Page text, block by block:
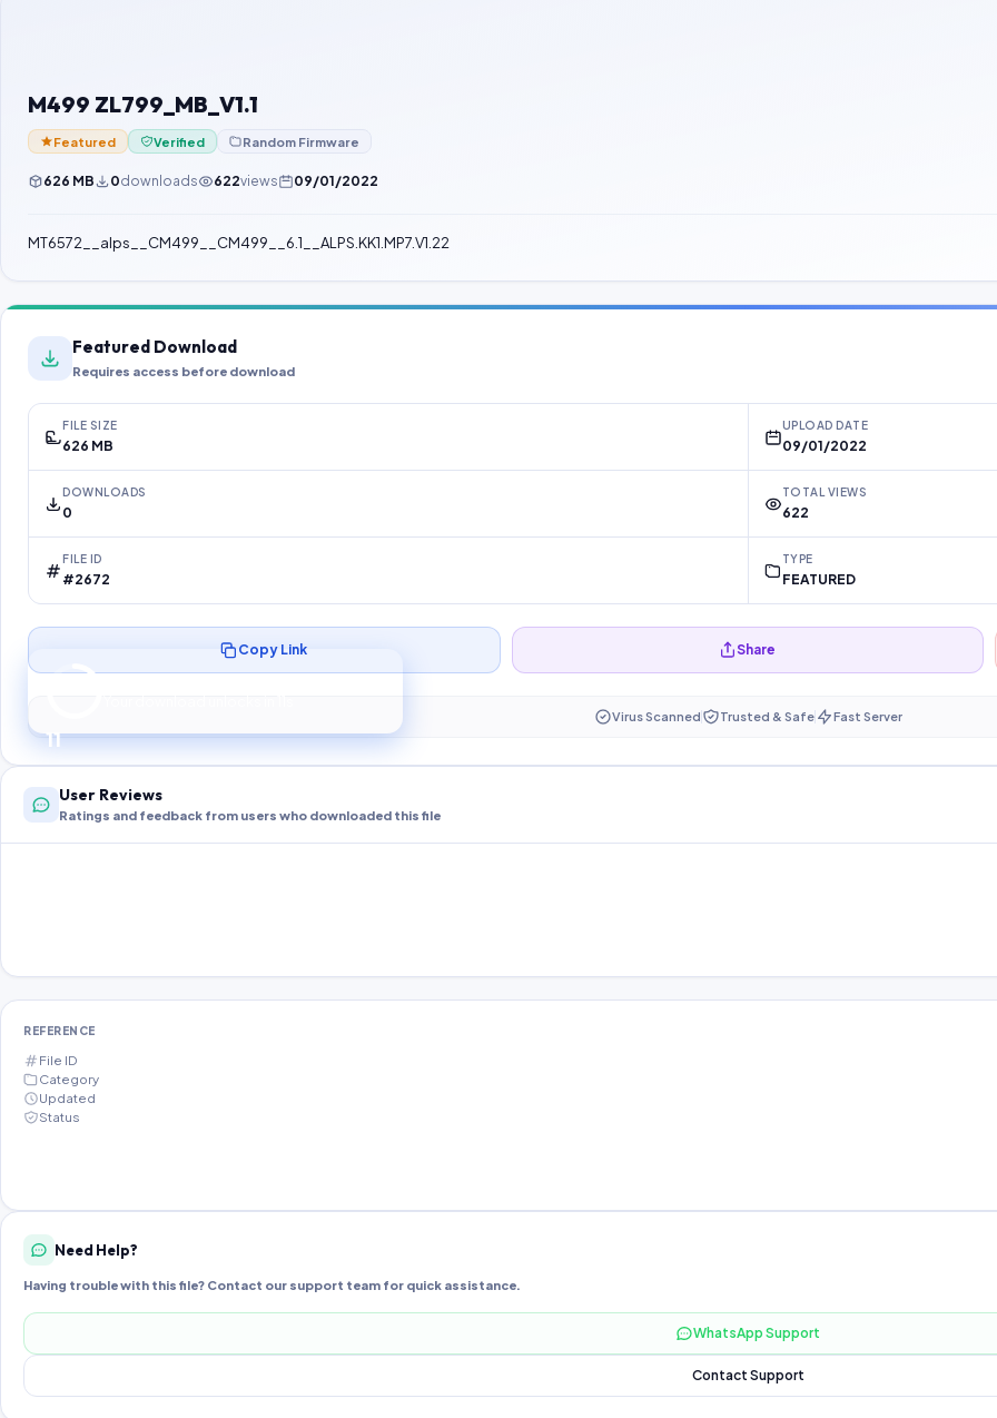
M499 ZL799_MB_V1.1
Featured Verified Random Firmware
626 MB 0downloads 622views 09/01/2022
MT6572__alps__CM499__CM499__6.1__ALPS.KK1.MP7.V1.22
Featured Download
Requires access before download
FILE SIZE
626 MB
UPLOAD DATE
09/01/2022
DOWNLOADS
0
TOTAL VIEWS
622
FILE ID
#2672
TYPE
FEATURED
10
Preparing your secure download…
Copy Link Share
Virus Scanned Trusted & Safe Fast Server
User Reviews
Ratings and feedback from users who downloaded this file
REFERENCE
File ID
Category
Updated
Status
Need Help?
Having trouble with this file? Contact our support team for quick assistance.
WhatsApp Support
Contact Support